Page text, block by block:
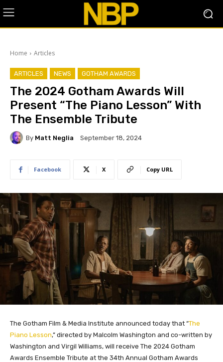
Home Articles
ARTICLES NEWS GOTHAM AWARDS
The 2024 Gotham Awards Will
Present “The Piano Lesson” With
The Ensemble Tribute
By Matt Neglia September 18, 2024
Facebook X Copy URL
The Gotham Film & Media Institute announced today that “The
Piano Lesson,” directed by Malcolm Washington and co-written by
Washington and Virgil Williams, will receive The 2024 Gotham
Awards Ensemble Tribute at the 34th Annual Gotham Awards